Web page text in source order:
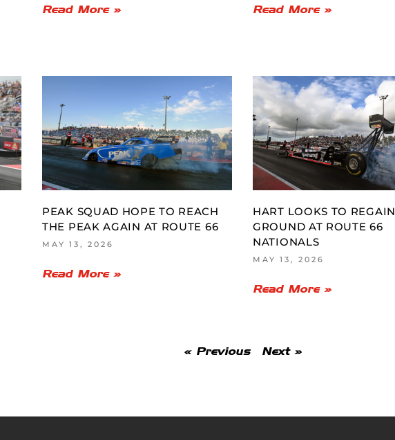
Read More » Read More »
PEAK SQUAD HOPE TO REACH
THE PEAK AGAIN AT ROUTE 66
MAY 13, 2026
Read More »
HART LOOKS TO REGAIN
GROUND AT ROUTE 66
NATIONALS
MAY 13, 2026
Read More »
« Previous Next »